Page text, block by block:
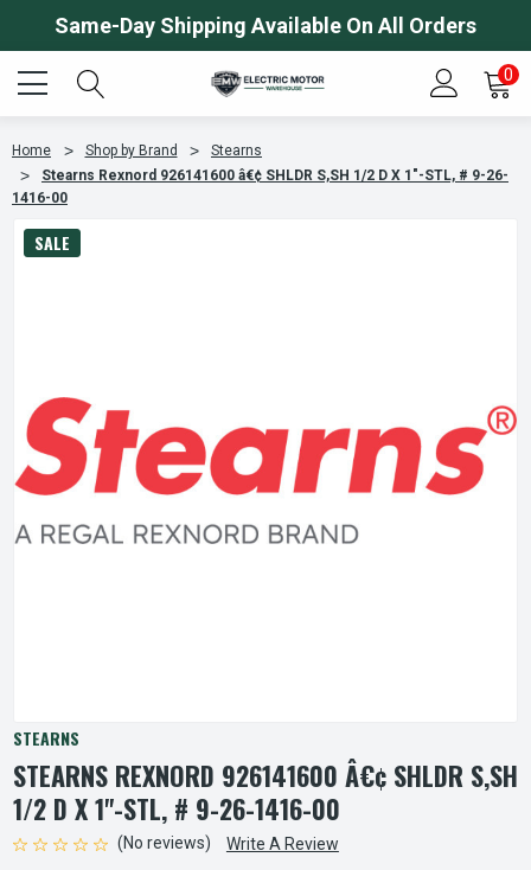
Same-Day Shipping Available On All Orders
0
Home Shop by Brand
Stearns
Stearns Rexnord 926141600 â€¢ SHLDR S,SH 1/2 D X 1"-STL, # 9-26-
1416-00
SALE
STEARNS
STEARNS REXNORD 926141600 Â€¢ SHLDR S,SH
1/2 D X 1"-STL, # 9-26-1416-00
(No reviews) Write A Review